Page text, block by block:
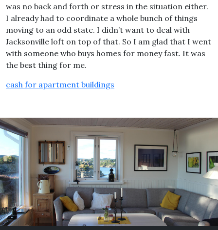
was no back and forth or stress in the situation either.
I already had to coordinate a whole bunch of things
moving to an odd state. I didn’t want to deal with
Jacksonville loft on top of that. So I am glad that I went
with someone who buys homes for money fast. It was
the best thing for me.
cash for apartment buildings